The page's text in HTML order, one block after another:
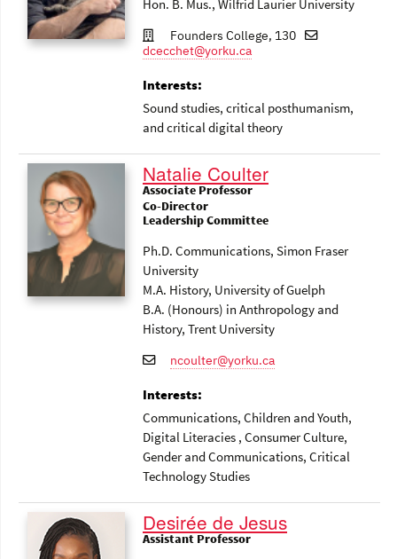
Hon. B. Mus., Wilfrid Laurier University
Founders College, 130
dcecchet@yorku.ca
Interests:
Sound studies, critical posthumanism,
and critical digital theory
Natalie Coulter
Associate Professor
Co-Director
Leadership Committee
Ph.D. Communications, Simon Fraser
University
M.A. History, University of Guelph
B.A. (Honours) in Anthropology and
History, Trent University
ncoulter@yorku.ca
Interests:
Communications, Children and Youth,
Digital Literacies , Consumer Culture,
Gender and Communications, Critical
Technology Studies
Desirée de Jesus
Assistant Professor